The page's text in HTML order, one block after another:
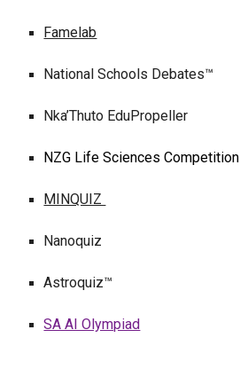
Famelab
National Schools Debates™
Nka’Thuto EduPropeller
NZG Life Sciences Competition
MINQUIZ
Nanoquiz
Astroquiz™
SA AI Olympiad